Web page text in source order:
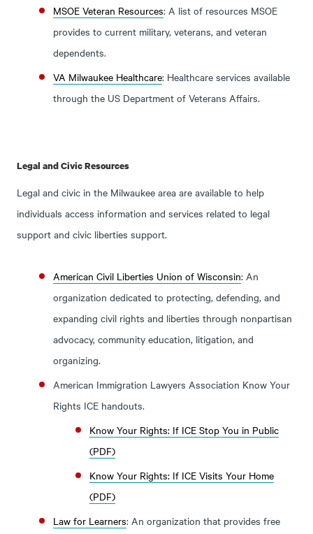
MSOE Veteran Resources: A list of resources MSOE
provides to current military, veterans, and veteran
dependents.
VA Milwaukee Healthcare: Healthcare services available
through the US Department of Veterans Affairs.
Legal and Civic Resources
Legal and civic in the Milwaukee area are available to help
individuals access information and services related to legal
support and civic liberties support.
American Civil Liberties Union of Wisconsin: An
organization dedicated to protecting, defending, and
expanding civil rights and liberties through nonpartisan
advocacy, community education, litigation, and
organizing.
American Immigration Lawyers Association Know Your
Rights ICE handouts.
Know Your Rights: If ICE Stop You in Public
(PDF)
Know Your Rights: If ICE Visits Your Home
(PDF)
Law for Learners: An organization that provides free